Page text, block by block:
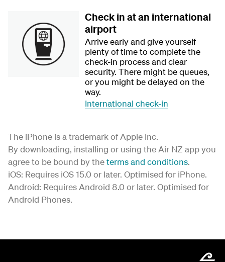
Check in at an international
airport
Arrive early and give yourself
plenty of time to complete the
check-in process and clear
security. There might be queues,
or you might be delayed on the
way.
International check-in
The iPhone is a trademark of Apple Inc.
By downloading, installing or using the Air NZ app you
agree to be bound by theterms and conditions.
iOS: Requires iOS 15.0 or later. Optimised for iPhone.
Android: Requires Android 8.0 or later. Optimised for
Android Phones.